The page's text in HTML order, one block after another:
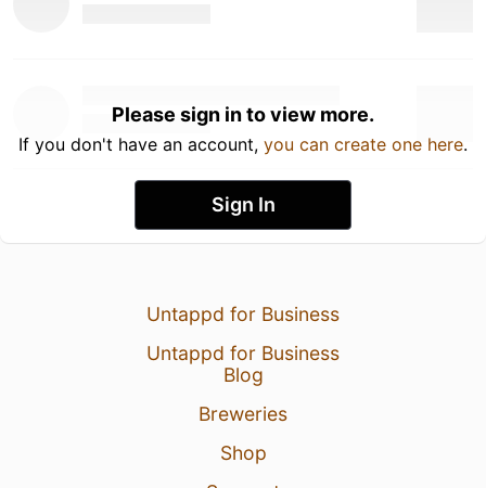
Please sign in to view more.
If you don't have an account, you can create one here.
Sign In
Untappd for Business
Untappd for Business
Blog
Breweries
Shop